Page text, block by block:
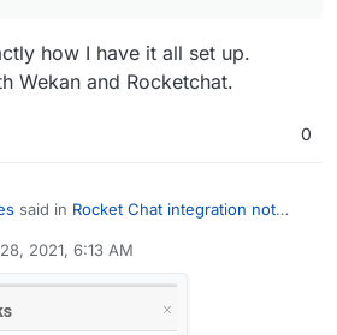
how I have it all set up.
Wekan and Rocketchat.
0
said in Rocket Chat integration not
is exactly how I have it all set up.
2021, 6:13 AM